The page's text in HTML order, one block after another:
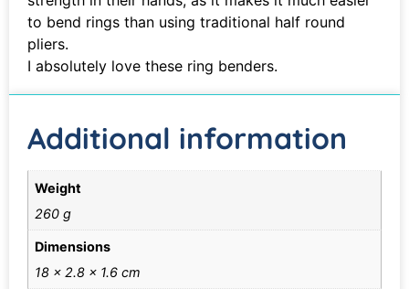
to bend rings than using traditional half round
pliers.
I absolutely love these ring benders.
Additional information
Weight
260 g
Dimensions
18 × 2.8 × 1.6 cm